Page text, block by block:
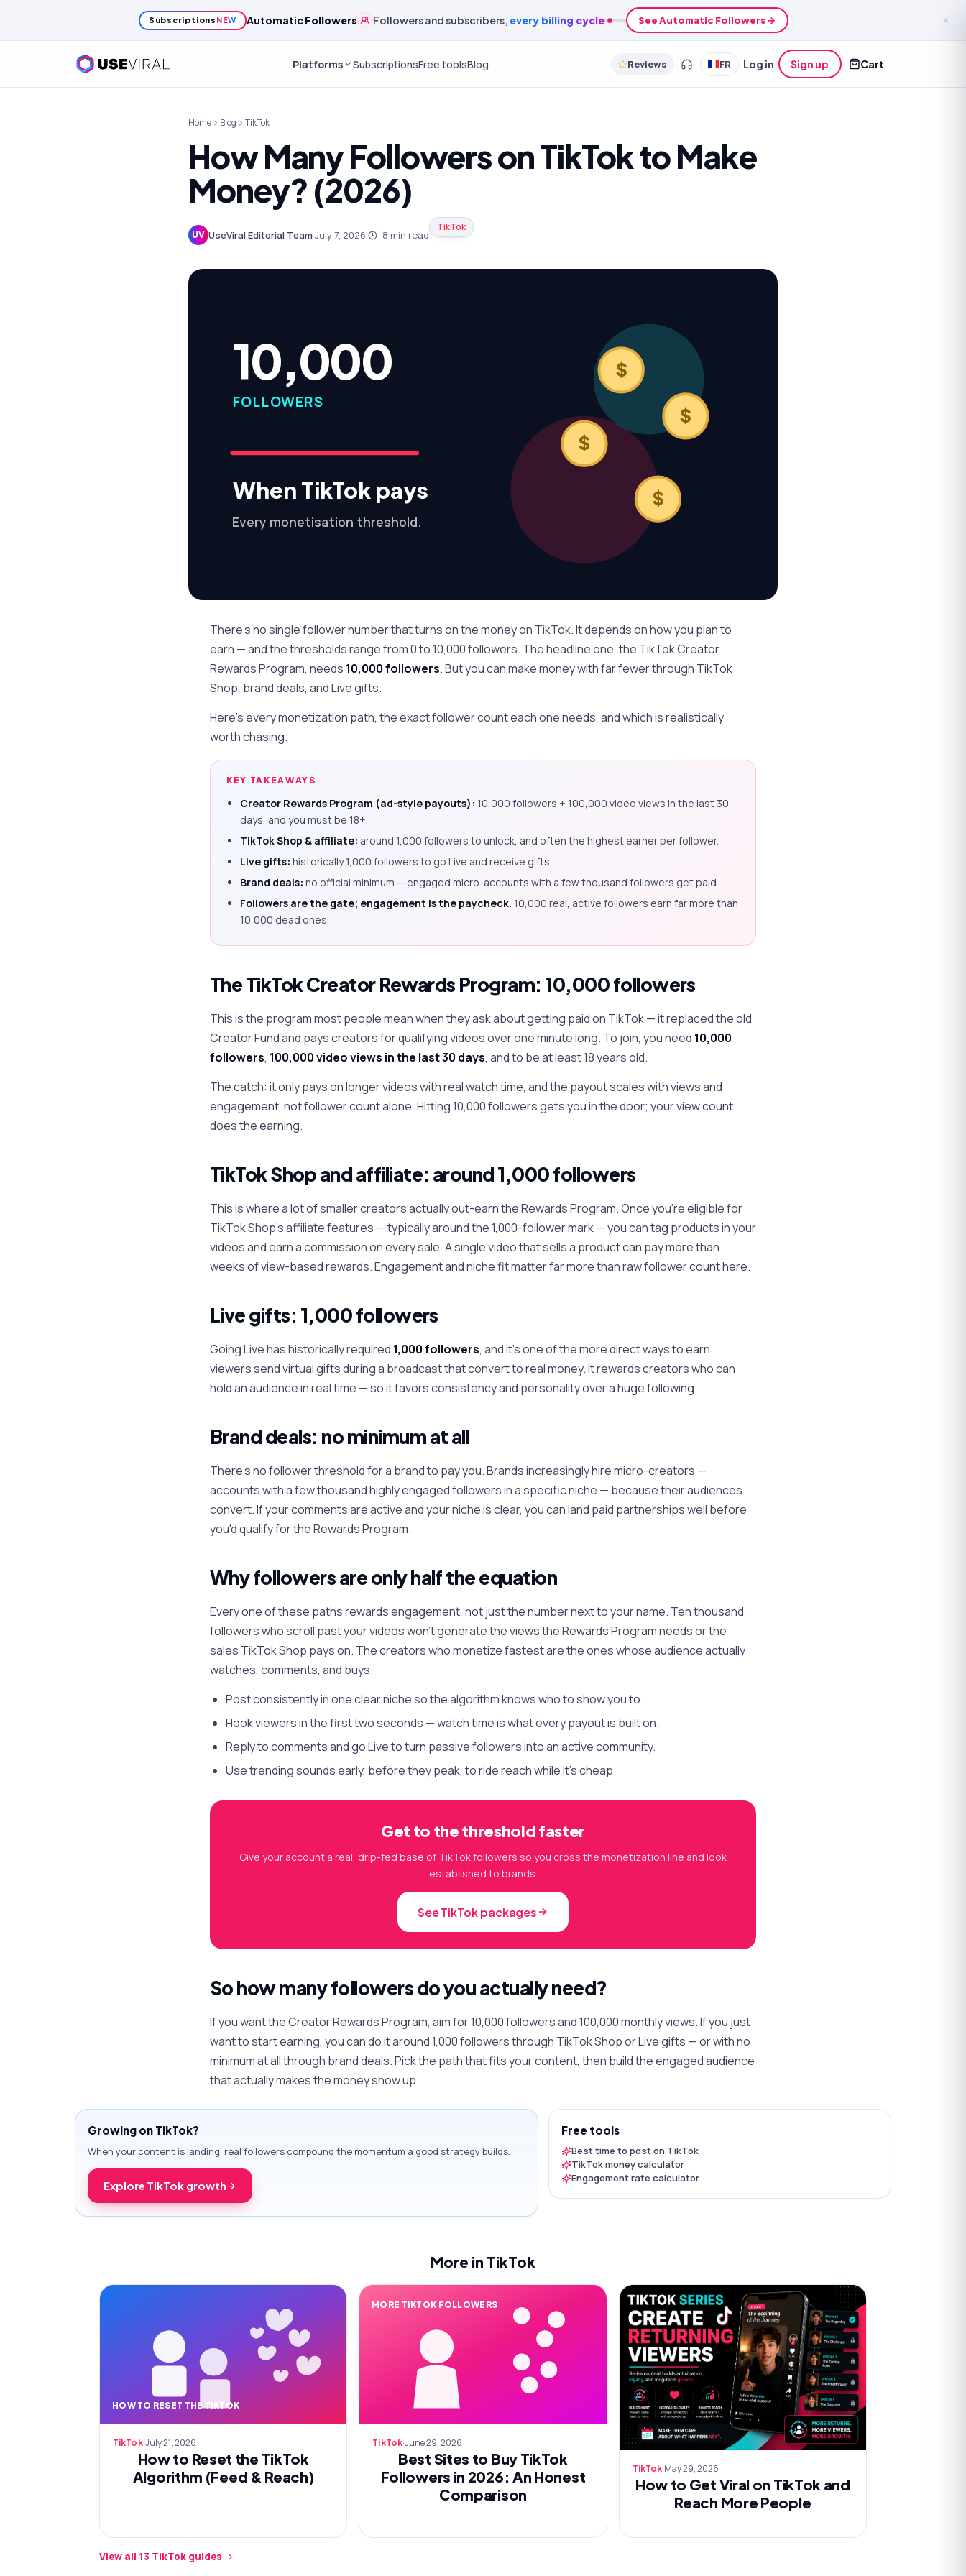
Subscriptions NEW AutomaticFollowers Followers and subscribers, every billing cycle See Automatic Followers → ✕
Platforms SubscriptionsFree toolsBlog Reviews FR Log in Sign up Cart
Home Blog TikTok
How Many Followers on TikTok to Make
Money? (2026)
UV UseViral Editorial Team·July 7, 2026· 8 min read
TikTok
$
$
$
$
10,000
FOLLOWERS
When TikTok pays
Every monetisation threshold.
There's no single follower number that turns on the money on TikTok. It depends onhowyou plan to
earn — and the thresholds range from 0 to 10,000 followers. The headline one, the TikTok Creator
Rewards Program, needs 10,000 followers. But you can make money with far fewer through TikTok
Shop, brand deals, and Live gifts.
Here's every monetization path, the exact follower count each one needs, and which is realistically
worth chasing.
KEY TAKEAWAYS
Creator Rewards Program (ad-style payouts): 10,000 followers + 100,000 video views in the last 30
days, and you must be 18+.
TikTok Shop & affiliate: around 1,000 followers to unlock, and often the highest earner per follower.
Live gifts: historically 1,000 followers to go Live and receive gifts.
Brand deals: no official minimum — engaged micro-accounts with a few thousand followers get paid.
Followers are the gate; engagement is the paycheck. 10,000 real, active followers earn far more than
10,000 dead ones.
The TikTok Creator Rewards Program: 10,000 followers
This is the program most people mean when they ask about getting paid on TikTok — it replaced the old
Creator Fund and pays creators for qualifying videos over one minute long. To join, you need 10,000
followers, 100,000 video views in the last 30 days, and to be at least 18 years old.
The catch: it only pays on longer videos with real watch time, and the payout scales with views and
engagement, not follower count alone. Hitting 10,000 followers gets you in the door; your view count
does the earning.
TikTok Shop and affiliate: around 1,000 followers
This is where a lot of smaller creators actually out-earn the Rewards Program. Once you're eligible for
TikTok Shop's affiliate features — typically around the 1,000-follower mark — you can tag products in your
videos and earn a commission on every sale. A single video that sells a product can pay more than
weeks of view-based rewards. Engagement and niche fit matter far more than raw follower count here.
Live gifts: 1,000 followers
Going Live has historically required 1,000 followers, and it's one of the more direct ways to earn:
viewers send virtual gifts during a broadcast that convert to real money. It rewards creators who can
hold an audience in real time — so it favors consistency and personality over a huge following.
Brand deals: no minimum at all
There's no follower threshold for a brand to pay you. Brands increasingly hire micro-creators —
accounts with a few thousand highly engaged followers in a specific niche — because their audiences
convert. If your comments are active and your niche is clear, you can land paid partnerships well before
you'd qualify for the Rewards Program.
Why followers are only half the equation
Every one of these paths rewards engagement, not just the number next to your name. Ten thousand
followers who scroll past your videos won't generate the views the Rewards Program needs or the
sales TikTok Shop pays on. The creators who monetize fastest are the ones whose audience actually
watches, comments, and buys.
Post consistently in one clear niche so the algorithm knows who to show you to.
Hook viewers in the first two seconds — watch time is what every payout is built on.
Reply to comments and go Live to turn passive followers into an active community.
Use trending sounds early, before they peak, to ride reach while it's cheap.
Get to the threshold faster
Give your account a real, drip-fed base of TikTok followers so you cross the monetization line and look
established to brands.
See TikTok packages
So how many followers do you actually need?
If you want the Creator Rewards Program, aim for 10,000 followers and 100,000 monthly views. If you just
want to start earning, you can do it around 1,000 followers through TikTok Shop or Live gifts — or with no
minimum at all through brand deals. Pick the path that fits your content, then build the engaged audience
that actually makes the money show up.
Growing on TikTok?
When your content is landing, real followers compound the momentum a good strategy builds.
Explore TikTok growth
Free tools
Best time to post on TikTok
TikTok money calculator
Engagement rate calculator
More in TikTok
HOW TO RESET THE TIKTOK
TikTok·July 21, 2026
How to Reset the TikTok
Algorithm (Feed & Reach)
MORE TIKTOK FOLLOWERS
TikTok·June 29, 2026
Best Sites to Buy TikTok
Followers in 2026: An Honest
Comparison
TikTok·May 29, 2026
How to Get Viral on TikTok and
Reach More People
View all 13 TikTok guides